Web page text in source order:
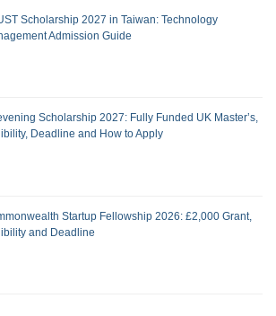
Scholarship 2027 in Taiwan: Technology
Admission Guide
Scholarship 2027: Fully Funded UK Master’s,
Deadline and How to Apply
Startup Fellowship 2026: £2,000 Grant,
and Deadline